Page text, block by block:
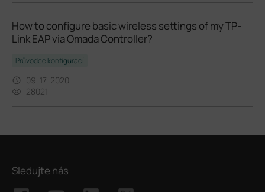
How to configure basic wireless settings of my TP-
Link EAP via Omada Controller?
Průvodce konfigurací
09-17-2020
28021
Sledujte nás